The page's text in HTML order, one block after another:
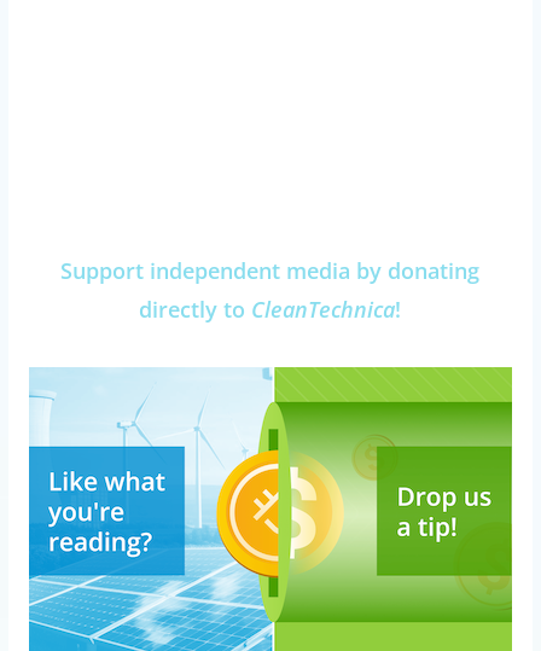
Support independent media by donating
directly to CleanTechnica!